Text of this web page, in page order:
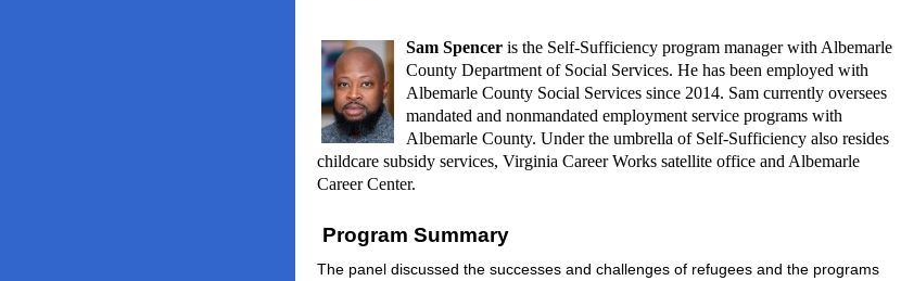
Sam Spencer is the Self-Sufficiency program manager with Albemarle
County Department of Social Services. He has been employed with
Albemarle County Social Services since 2014. Sam currently oversees
mandated and nonmandated employment service programs with
Albemarle County. Under the umbrella of Self-Sufficiency also resides
childcare subsidy services, Virginia Career Works satellite office and Albemarle
Career Center.
Program Summary
The panel discussed the successes and challenges of refugees and the programs